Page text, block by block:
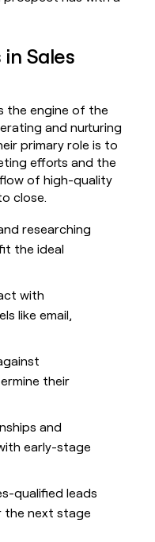
Sales
the engine of the
and nurturing
primary role is to
efforts and the
of high-quality
close.
researching
the ideal
with
like email,
their
and
early-stage
qualified leads
the next stage